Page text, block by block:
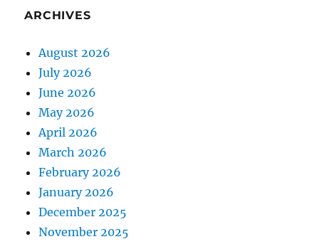
ARCHIVES
August 2026
July 2026
June 2026
May 2026
April 2026
March 2026
February 2026
January 2026
December 2025
November 2025